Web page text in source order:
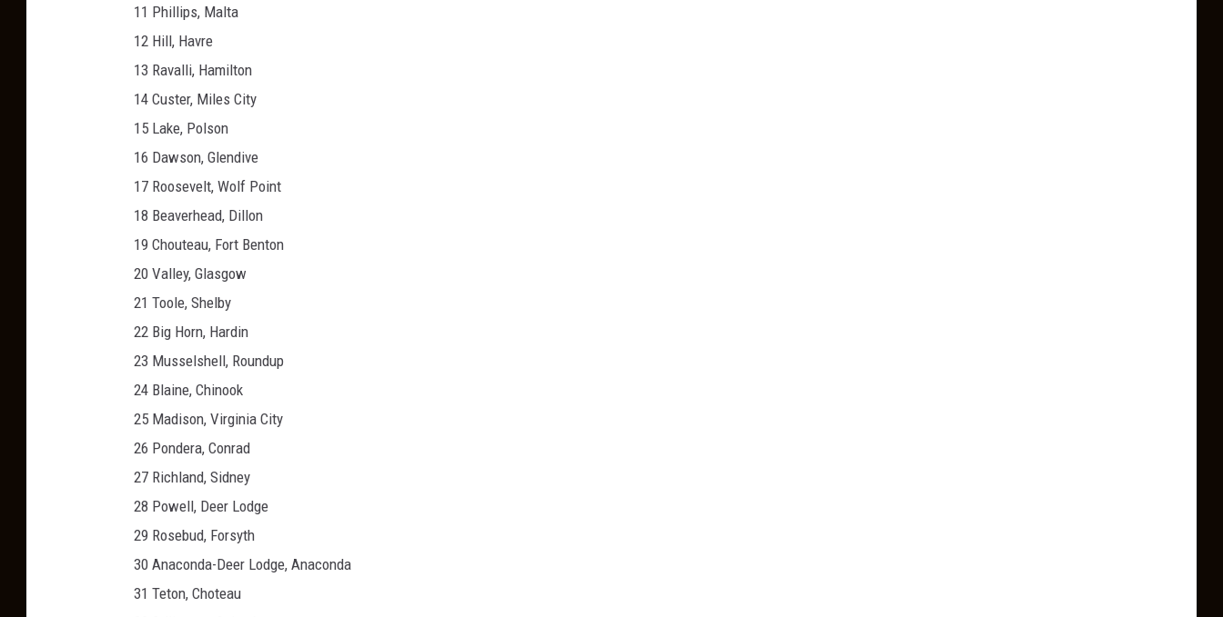
11 Phillips, Malta
12 Hill, Havre
13 Ravalli, Hamilton
14 Custer, Miles City
15 Lake, Polson
16 Dawson, Glendive
17 Roosevelt, Wolf Point
18 Beaverhead, Dillon
19 Chouteau, Fort Benton
20 Valley, Glasgow
21 Toole, Shelby
22 Big Horn, Hardin
23 Musselshell, Roundup
24 Blaine, Chinook
25 Madison, Virginia City
26 Pondera, Conrad
27 Richland, Sidney
28 Powell, Deer Lodge
29 Rosebud, Forsyth
30 Anaconda-Deer Lodge, Anaconda
31 Teton, Choteau